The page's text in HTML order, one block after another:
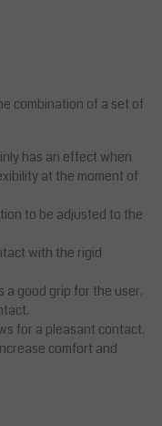
combination of a set of
has an effect when
at the moment of
to be adjusted to the
with the rigid
a good grip for the user,
for a pleasant contact.
comfort and